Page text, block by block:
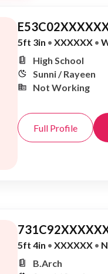
5ft 3in • XXXXXX •
High School
Sunni / Rayeen
Not Working
Full Profile
5ft 4in • XXXXXX •
B.Arch